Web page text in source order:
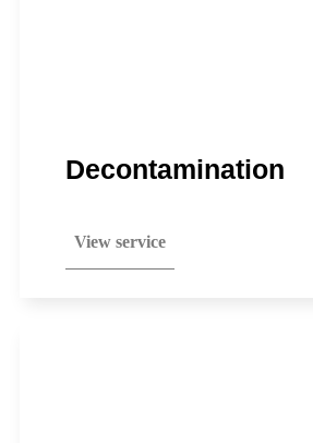
Decontamination
View service